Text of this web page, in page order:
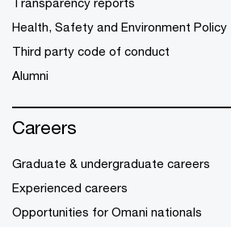
Health, Safety and Environment Policy
Third party code of conduct
Alumni
Careers
Graduate & undergraduate careers
Experienced careers
Opportunities for Omani nationals